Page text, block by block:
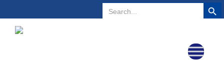
Search
for:Plano, Texas 972-578-4831